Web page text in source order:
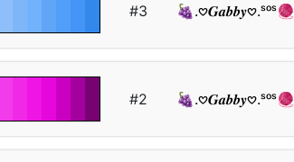
#3 🍇.𖹭𝑮𝒂𝒃𝒃𝒚𖹭.ˢᵒˢ🧶
#2 🍇.𖹭𝑮𝒂𝒃𝒃𝒚𖹭.ˢᵒˢ🧶